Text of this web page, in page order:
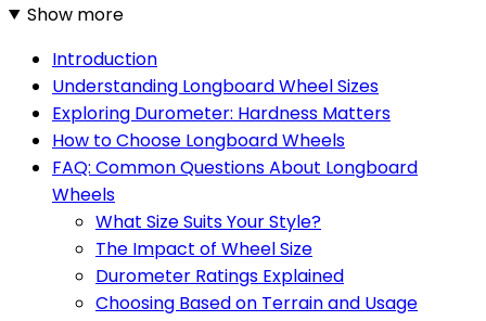
Show more
Introduction
Understanding Longboard Wheel Sizes
Exploring Durometer: Hardness Matters
How to Choose Longboard Wheels
FAQ: Common Questions About Longboard
Wheels
What Size Suits Your Style?
The Impact of Wheel Size
Durometer Ratings Explained
Choosing Based on Terrain and Usage